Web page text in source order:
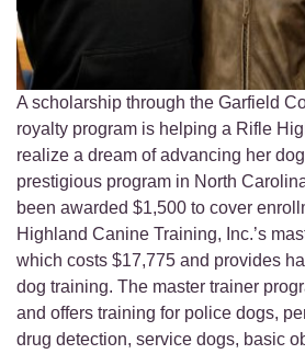
A scholarship through the Garfield
royalty program is helping a Rifle
realize a dream of advancing her
prestigious program in North
been awarded $1,500 to cover
Highland Canine Training, Inc.’s
which costs $17,775 and provides
dog training. The master trainer
and offers training for police dogs,
drug detection, service dogs, basic